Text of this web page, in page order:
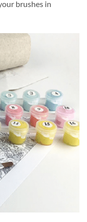
brushes in